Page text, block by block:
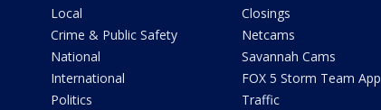
Local
Crime & Public Safety
National
International
Politics
Closings
Netcams
Savannah Cams
FOX 5 Storm Team App
Traffic